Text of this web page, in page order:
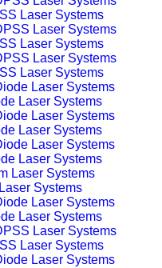
Laser Systems
Laser Systems
Laser Systems
Laser Systems
Laser Systems
Laser Systems
Systems
Laser Systems
Laser Systems